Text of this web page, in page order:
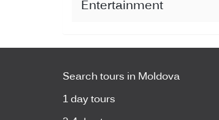
Entertainment
Search tours in Moldova
1 day tours